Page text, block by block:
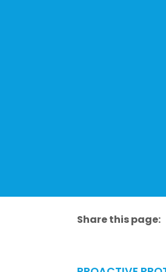
Share this page: